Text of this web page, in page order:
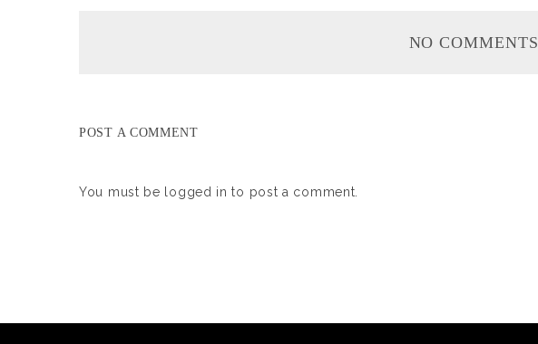
NO COMMENTS
POST A COMMENT
You must be logged in to post a comment.